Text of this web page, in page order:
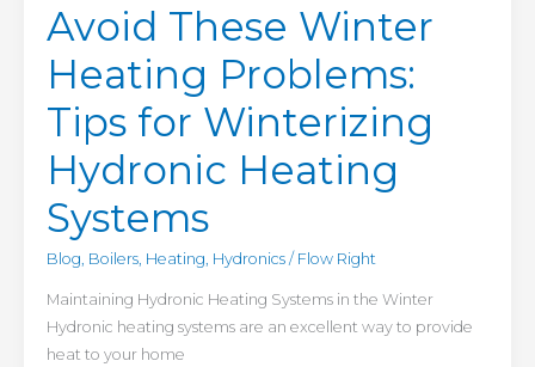
Avoid These Winter
Heating Problems:
Tips for Winterizing
Hydronic Heating
Systems
Blog, Boilers, Heating, Hydronics/ Flow Right
Maintaining Hydronic Heating Systems in the Winter
Hydronic heating systems are an excellent way to provide
heat to your home